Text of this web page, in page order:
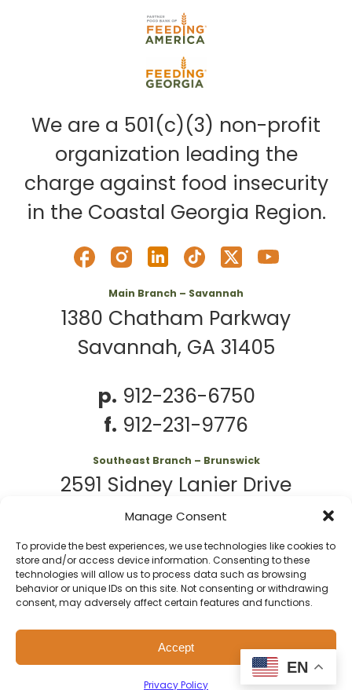
Manage Consent
To provide the best experiences, we use technologies like cookies to
store and/or access device information. Consenting to these
technologies will allow us to process data such as browsing
behavior or unique IDs on this site. Not consenting or withdrawing
consent, may adversely affect certain features and functions.
Accept
Privacy Policy
We are a 501(c)(3) non-profit
organization leading the
charge against food insecurity
in the Coastal Georgia Region.
Main Branch – Savannah
1380 Chatham Parkway
Savannah, GA 31405
p. 912-236-6750
f. 912-231-9776
Southeast Branch – Brunswick
2591 Sidney Lanier Drive
Brunswick, GA 31525
p.912-261-7979
© 2026 Second
Harvest of Coastal
Privacy
Website
by
EN